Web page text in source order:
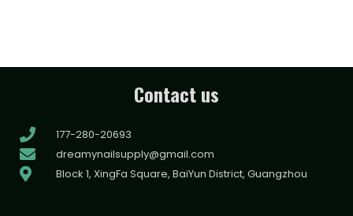
Contact us
177-280-20693
dreamynailsupply@gmail.com
Block 1, XingFa Square, BaiYun District, Guangzhou